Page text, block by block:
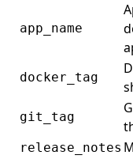
app_name
docker_tag
git_tag
release_notes